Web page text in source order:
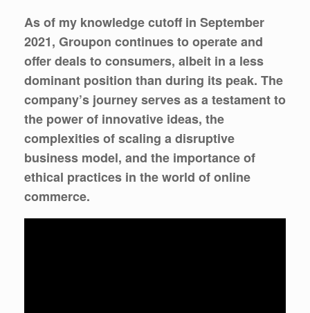
As of my knowledge cutoff in September
2021, Groupon continues to operate and
offer deals to consumers, albeit in a less
dominant position than during its peak. The
company’s journey serves as a testament to
the power of innovative ideas, the
complexities of scaling a disruptive
business model, and the importance of
ethical practices in the world of online
commerce.